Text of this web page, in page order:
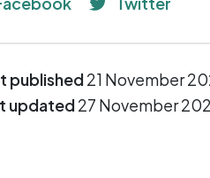
published21 November
updated27 November